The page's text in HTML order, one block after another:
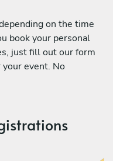
on the time
book your personal
just fill out our form
event. No